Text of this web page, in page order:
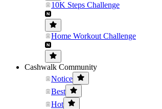
10K Steps Challenge
Home Workout Challenge
Cashwalk Community
Notice
Best
Hot